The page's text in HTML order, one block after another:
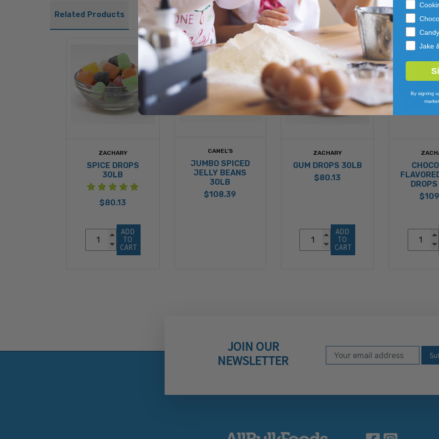
Related Products
ZACHARY
SPICE DROPS
30LB
$80.13
ADD
TO
CART
CANEL'S
JUMBO SPICED
JELLY BEANS
30LB
$108.39
ZACHARY
GUM DROPS 30LB
$80.13
ADD
TO
CART
JOIN OUR
NEWSLETTER
Subscribe to our
Email Address
Candy
Jake
By signing